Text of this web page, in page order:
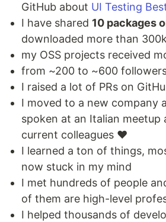
GitHub about UI Testing
I have shared 10 packages
downloaded more than
my OSS projects received
from ~200 to ~600
I raised a lot of PRs on
I moved to a new company
spoken at an Italian meetup
current colleagues ❤️
I learned a ton of things,
now stuck in my mind
I met hundreds of people
of them are high-level
I helped thousands of